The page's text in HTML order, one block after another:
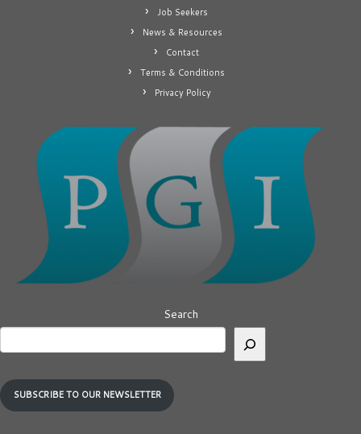
Job Seekers
News & Resources
Contact
Terms & Conditions
Privacy Policy
Search
SUBSCRIBE TO OUR NEWSLETTER